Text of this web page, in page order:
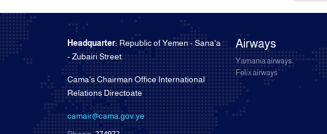
Headquarter: Republic of Yemen - Sana'a
- Zubairi Street
Cama's Chairman Office International
Relations Directoate
camair@cama.gov.ye
Airways
Yamania airways
Felix airways